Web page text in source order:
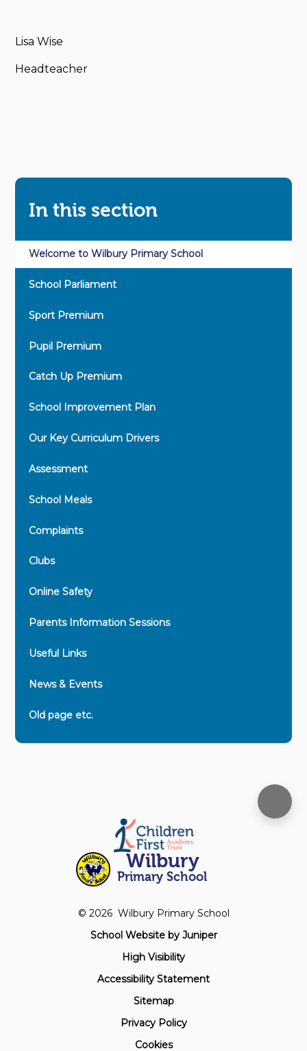
Lisa Wise
Headteacher
In this section
Welcome to Wilbury Primary School
School Parliament
Sport Premium
Pupil Premium
Catch Up Premium
School Improvement Plan
Our Key Curriculum Drivers
Assessment
School Meals
Complaints
Clubs
Online Safety
Parents Information Sessions
Useful Links
News & Events
Old page etc.
Wilbury
Primary School
© 2026 Wilbury Primary School
School Website by Juniper
High Visibility
Accessibility Statement
Sitemap
Privacy Policy
Cookies